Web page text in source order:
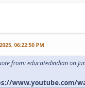
06:22:50 PM
from: educatedindian on
www.youtube.com/